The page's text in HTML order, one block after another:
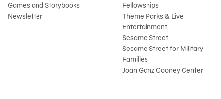
Games and Storybooks
Newsletter
Fellowships
Theme Parks & Live
Entertainment
Sesame Street
Sesame Street for Military
Families
Joan Ganz Cooney Center